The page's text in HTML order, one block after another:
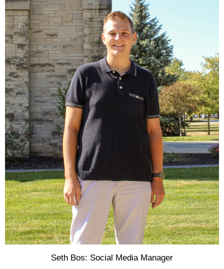
Seth Bos: Social Media Manager